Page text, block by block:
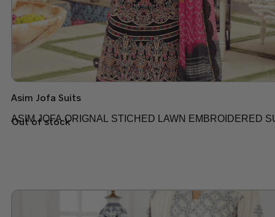
Out of stock
Asim Jofa Suits
ASIM JOFA ORIGNAL STICHED LAWN EMBROIDERED